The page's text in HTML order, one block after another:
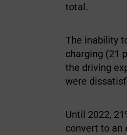
total.
The inability
charging (21
the driving
were
Until 2022,
convert to an